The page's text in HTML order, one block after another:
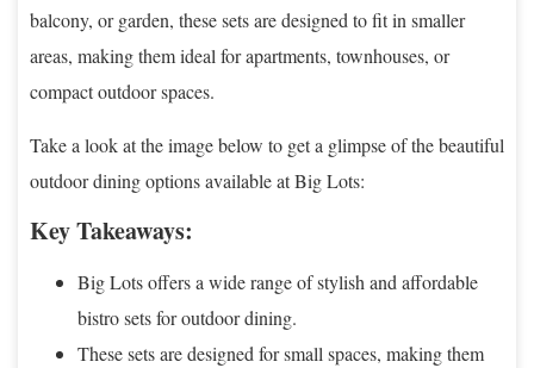
balcony, or garden, these sets are designed to fit in smaller
areas, making them ideal for apartments, townhouses, or
compact outdoor spaces.
Take a look at the image below to get a glimpse of the beautiful
outdoor dining options available at Big Lots:
Key Takeaways:
Big Lots offers a wide range of stylish and affordable
bistro sets for outdoor dining.
These sets are designed for small spaces, making them